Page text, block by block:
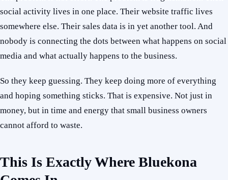
social activity lives in one place. Their website traffic lives
somewhere else. Their sales data is in yet another tool. And
nobody is connecting the dots between what happens on social
media and what actually happens to the business.
So they keep guessing. They keep doing more of everything
and hoping something sticks. That is expensive. Not just in
money, but in time and energy that small business owners
cannot afford to waste.
This Is Exactly Where Bluekona